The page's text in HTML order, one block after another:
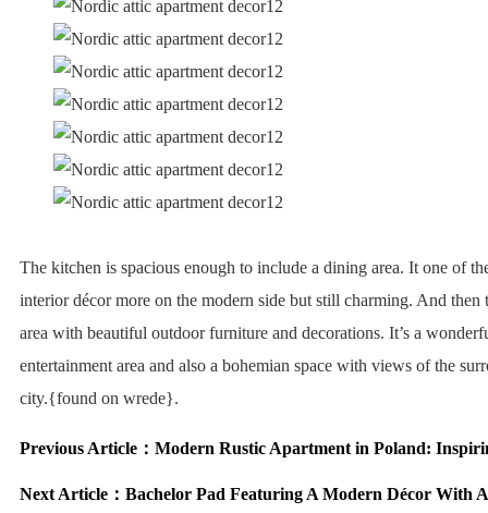
The kitchen is spacious enough to include a dining area. It one of
interior décor more on the modern side but still charming. And then
area with beautiful outdoor furniture and decorations. It’s a
entertainment area and also a bohemian space with views of the
city.{found on wrede}.
Previous Article： Modern Rustic Apartment in Poland:
Next Article： Bachelor Pad Featuring A Modern Décor With